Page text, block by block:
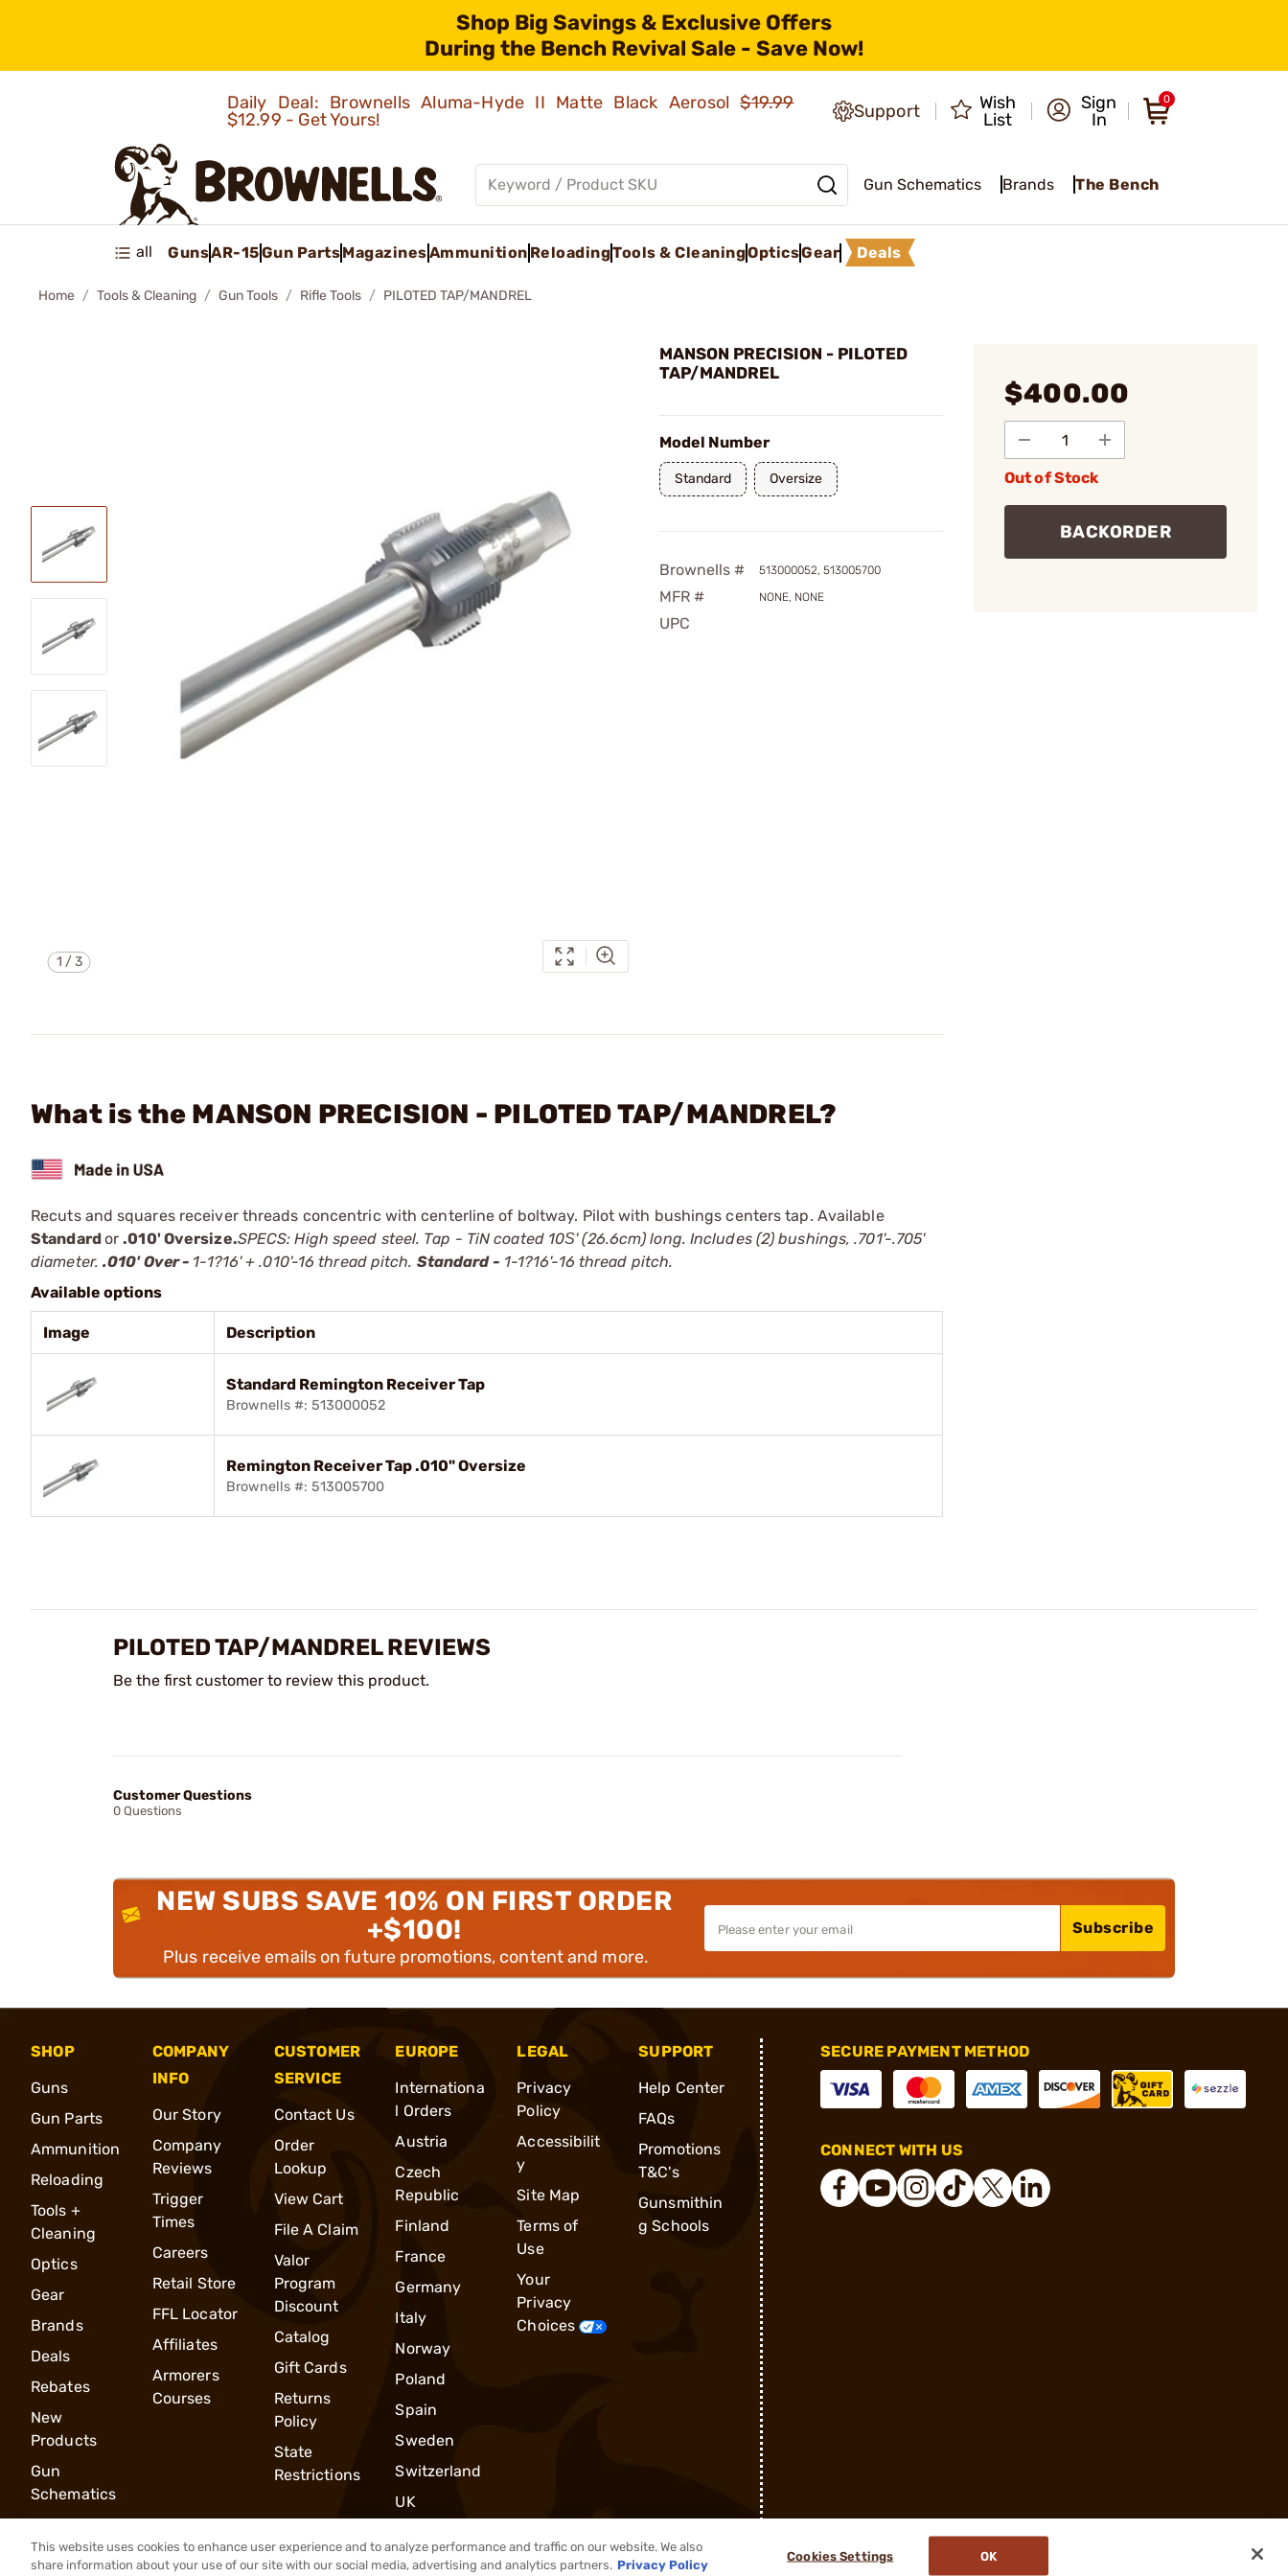
Shop Big Savings & Exclusive Offers
During the Bench Revival Sale - Save Now!
Daily Deal: Brownells Aluma-Hyde II Matte Black Aerosol$19.99
$12.99 - Get Yours!
Support
Wish
List
Sign
In
0
Gun Schematics Brands The Bench
all GunsAR-15Gun PartsMagazinesAmmunition ReloadingTools & CleaningOpticsGear Deals
Home Tools & Cleaning Gun Tools Rifle Tools PILOTED TAP/MANDREL
1 /3
MANSON PRECISION - PILOTED
TAP/MANDREL
Model Number
Standard Oversize
Brownells # 513000052, 513005700
MFR # NONE, NONE
UPC
$400.00
Out of Stock
BACKORDER
What is the MANSON PRECISION - PILOTED TAP/MANDREL?
Recuts and squares receiver threads concentric with centerline of boltway. Pilot with bushings centers tap. Available
Standardor.010' Oversize.SPECS: High speed steel. Tap - TiN coated 10Ѕ' (26.6cm) long. Includes (2) bushings, .701'-.705'
diameter. .010' Over - 1-1?16' + .010'-16 thread pitch. Standard - 1-1?16'-16 thread pitch.
Available options
Image Description
Standard Remington Receiver Tap
Brownells #: 513000052
Remington Receiver Tap .010" Oversize
Brownells #: 513005700
PILOTED TAP/MANDREL REVIEWS
Be the first customer to review this product.
Customer Questions
0 Questions
NEW SUBS SAVE 10% ON FIRST ORDER
+$100!
Plus receive emails on future promotions, content and more.
Subscribe
SHOP
Guns
Gun Parts
Ammunition
Reloading
Tools +
Cleaning
Optics
Gear
Brands
Deals
Rebates
New
Products
Gun
Schematics
COMPANY
INFO
Our Story
Company
Reviews
Trigger
Times
Careers
Retail Store
FFL Locator
Affiliates
Armorers
Courses
CUSTOMER
SERVICE
Contact Us
Order
Lookup
View Cart
File A Claim
Valor
Program
Discount
Catalog
Gift Cards
Returns
Policy
State
Restrictions
EUROPE
Internationa
l Orders
Austria
Czech
Republic
Finland
France
Germany
Italy
Norway
Poland
Spain
Sweden
Switzerland
UK
LEGAL
Privacy
Policy
Accessibilit
y
Site Map
Terms of
Use
Your
Privacy
Choices
SUPPORT
Help Center
FAQs
Promotions
T&C's
Gunsmithin
g Schools
SECURE PAYMENT METHOD
CONNECT WITH US
This website uses cookies to enhance user experience and to analyze performance and traffic on our website. We also
share information about your use of our site with our social media, advertising and analytics partners. Privacy Policy
Cookies Settings OK